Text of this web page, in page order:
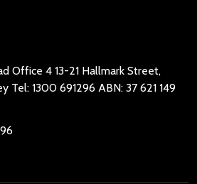
Office 4 13-21 Hallmark Street,
691296 ABN: 37 621 149